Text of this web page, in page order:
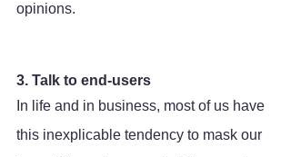
opinions.
3. Talk to end-users
In life and in business, most of us have
this inexplicable tendency to mask our